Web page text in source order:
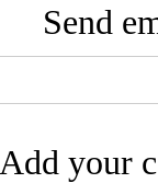
Send
Add your